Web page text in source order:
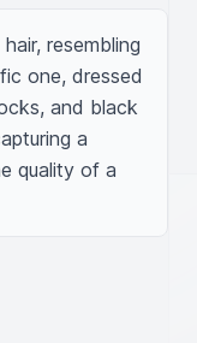
resembling
one, dressed
and black
a
quality of a